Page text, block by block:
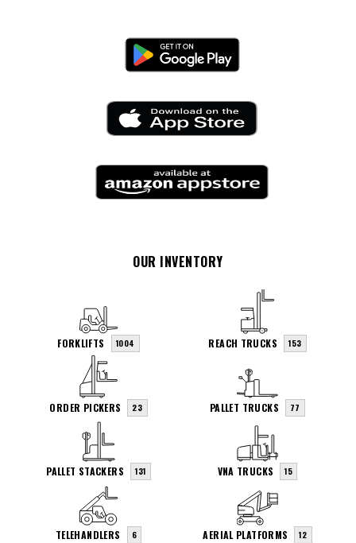
OUR INVENTORY
FORKLIFTS 1004 REACH TRUCKS 153
ORDER PICKERS 23 PALLET TRUCKS 77
PALLET STACKERS 131 VNA TRUCKS 15
TELEHANDLERS 6 AERIAL PLATFORMS 12